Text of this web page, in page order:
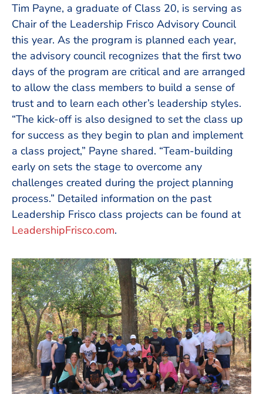
Tim Payne, a graduate of Class 20, is serving as
Chair of the Leadership Frisco Advisory Council
this year. As the program is planned each year,
the advisory council recognizes that the first two
days of the program are critical and are arranged
to allow the class members to build a sense of
trust and to learn each other’s leadership styles.
“The kick-off is also designed to set the class up
for success as they begin to plan and implement
a class project,” Payne shared. “Team-building
early on sets the stage to overcome any
challenges created during the project planning
process.” Detailed information on the past
Leadership Frisco class projects can be found at
LeadershipFrisco.com.